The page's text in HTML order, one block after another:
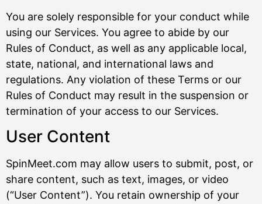
You are solely responsible for your conduct while
using our Services. You agree to abide by our
Rules of Conduct, as well as any applicable local,
state, national, and international laws and
regulations. Any violation of these Terms or our
Rules of Conduct may result in the suspension or
termination of your access to our Services.
User Content
SpinMeet.com may allow users to submit, post, or
share content, such as text, images, or video
(“User Content”). You retain ownership of your